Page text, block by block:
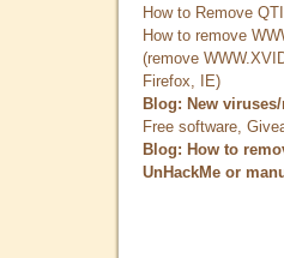
How to Remove
How to remove
(remove
Firefox, IE)
Blog: New
Free software,
Blog: How to
UnHackMe or